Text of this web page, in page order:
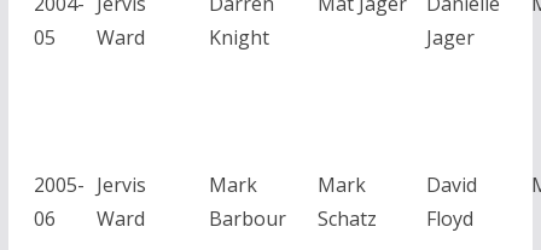
05
Ward
Knight
Jager
2005-
06
Jervis
Ward
Mark
Barbour
Mark
Schatz
David
Floyd